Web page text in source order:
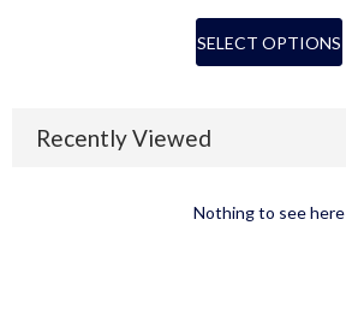
SELECT OPTIONS
Recently Viewed
Nothing to see here